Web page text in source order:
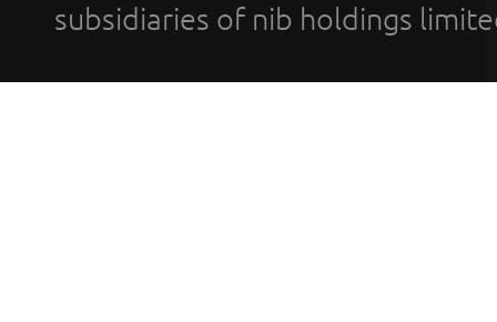
subsidiaries of nib holdings